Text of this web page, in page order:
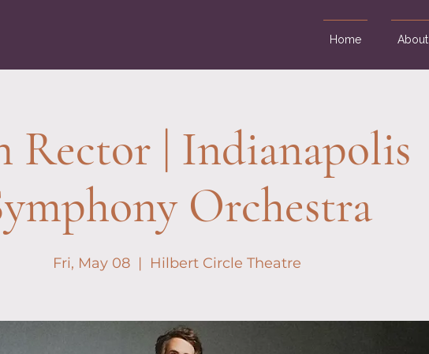
Home About
Rector | Indianapolis
Orchestra
Fri, May 08
  |
Hilbert Circle Theatre